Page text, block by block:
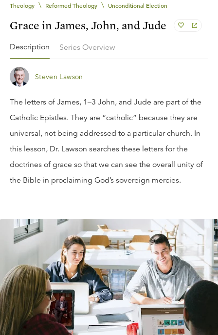
Theology \ Reformed Theology \ Unconditional Election
Grace in James, John, and Jude
Description Series Overview
Steven Lawson
The letters of James, 1–3 John, and Jude are part of the
Catholic Epistles. They are “catholic” because they are
universal, not being addressed to a particular church. In
this lesson, Dr. Lawson searches these letters for the
doctrines of grace so that we can see the overall unity of
the Bible in proclaiming God’s sovereign mercies.